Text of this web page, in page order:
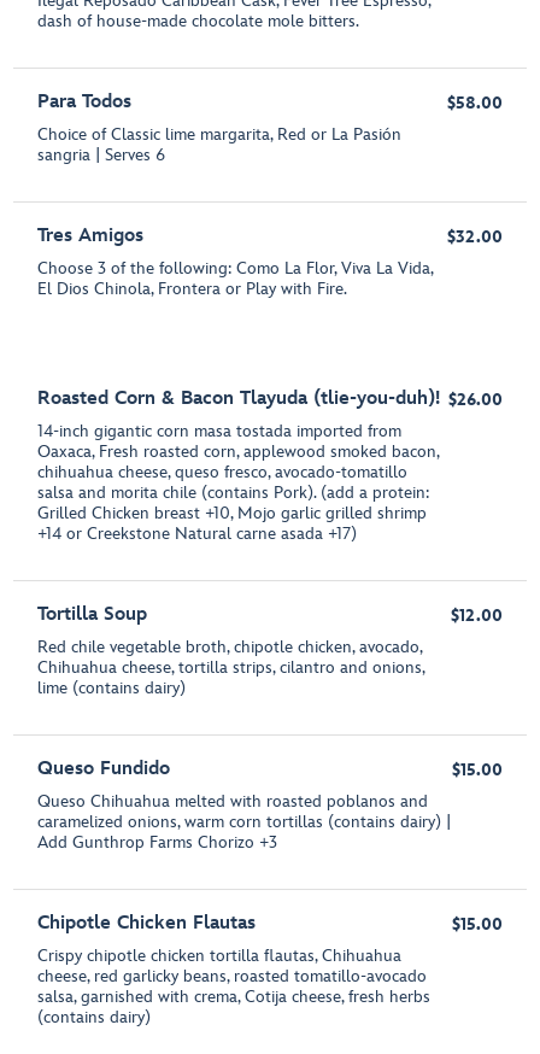
dash of house-made chocolate mole bitters.
Para Todos
Choice of Classic lime margarita, Red or La Pasión
sangria | Serves 6
$58.00
Tres Amigos
Choose 3 of the following: Como La Flor, Viva La Vida,
El Dios Chinola, Frontera or Play with Fire.
$32.00
Roasted Corn & Bacon Tlayuda (tlie-you-duh)!
14-inch gigantic corn masa tostada imported from
Oaxaca, Fresh roasted corn, applewood smoked bacon,
chihuahua cheese, queso fresco, avocado-tomatillo
salsa and morita chile (contains Pork). (add a protein:
Grilled Chicken breast +10, Mojo garlic grilled shrimp
+14 or Creekstone Natural carne asada +17)
$26.00
Tortilla Soup
Red chile vegetable broth, chipotle chicken, avocado,
Chihuahua cheese, tortilla strips, cilantro and onions,
lime (contains dairy)
$12.00
Queso Fundido
Queso Chihuahua melted with roasted poblanos and
caramelized onions, warm corn tortillas (contains dairy) |
Add Gunthrop Farms Chorizo +3
$15.00
Chipotle Chicken Flautas
Crispy chipotle chicken tortilla flautas, Chihuahua
cheese, red garlicky beans, roasted tomatillo-avocado
salsa, garnished with crema, Cotija cheese, fresh herbs
(contains dairy)
$15.00